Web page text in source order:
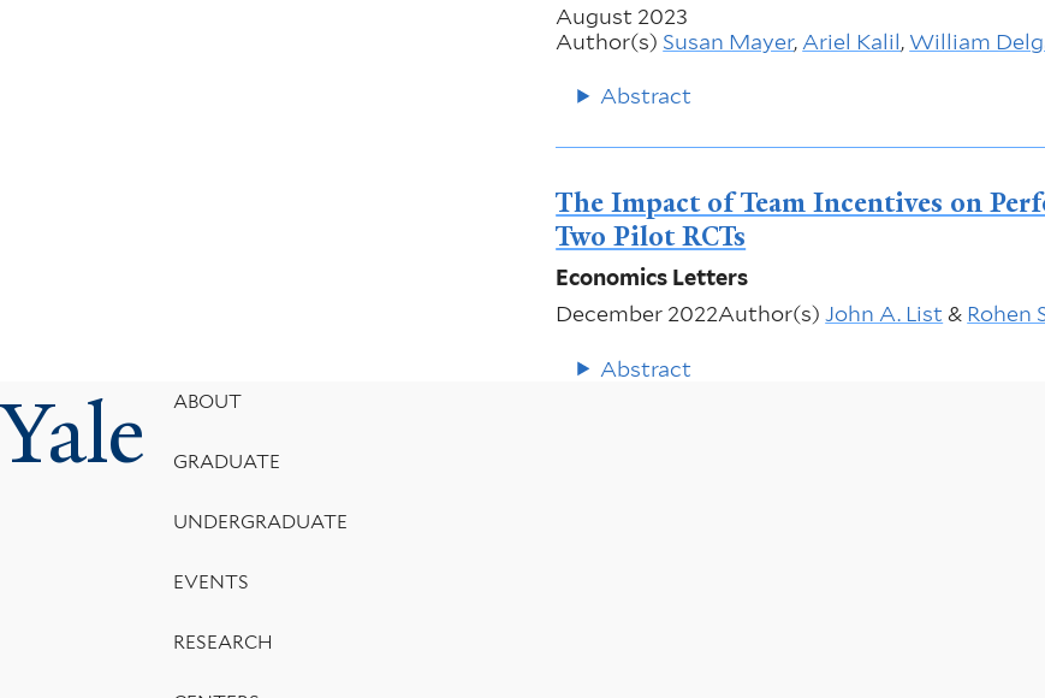
August 2023
Author(s) Susan Mayer, Ariel Kalil, William
Abstract
The Impact of Team Incentives on
Two Pilot RCTs
Economics Letters
December 2022Author(s)John A. List & Rohen
Abstract
Yale Footer
Menu
ABOUT
GRADUATE
UNDERGRADUATE
EVENTS
RESEARCH